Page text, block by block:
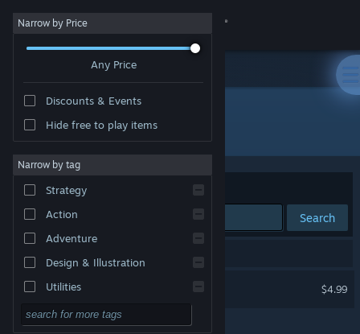
Sign in
About
Change language
Get the Steam Mobile App
View desktop website
Narrow by Price
Any Price
Discounts & Events
Hide free to play items
Narrow by tag
Strategy
Action
Adventure
Design & Illustration
Utilities
Free to Play
Developer: LAUNDRY GAMES
Sort by Relevance
Search
$4.99